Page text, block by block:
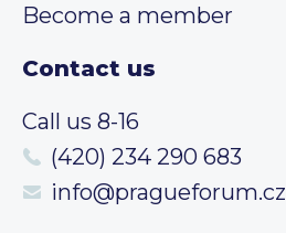
Become a member
Contact us
Call us 8-16
(420) 234 290 683
info@pragueforum.cz